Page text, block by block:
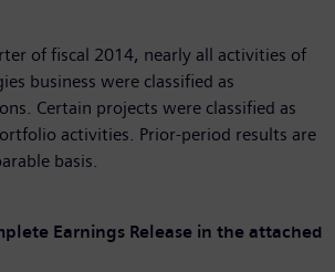
of fiscal 2014, nearly all activities of
business were classified as
Certain projects were classified as
activities. Prior-period results are
basis.
Earnings Release in the attached